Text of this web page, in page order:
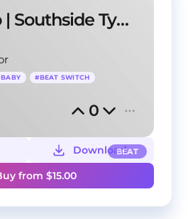
Switch Up | Southside Type Beat 2022
#BEAT SWITCH
0
BEAT
Download
from $15.00